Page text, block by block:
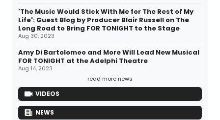
'The Music Would Stick With Me for The Rest of My
Life': Guest Blog by Producer Blair Russell on The
Long Road to Bring FOR TONIGHT to the Stage
Aug 30, 2023
Amy Di Bartolomeo and More Will Lead New Musical
FOR TONIGHT at the Adelphi Theatre
Aug 14, 2023
read more news
VIDEOS
NEWS